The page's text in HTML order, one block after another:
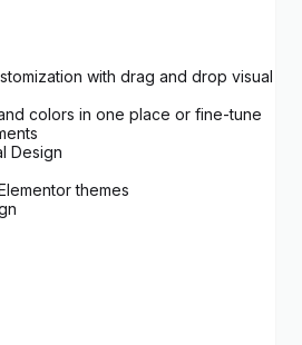
with drag and drop visual
colors in one place or fine-tune
Design
themes